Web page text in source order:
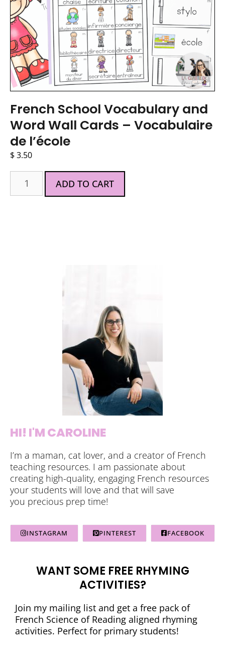
French School Vocabulary and
Word Wall Cards – Vocabulaire
de l’école
$3.50
ADD TO CART
HI! I'M CAROLINE
I’m a maman, cat lover, and a creator of French
teaching resources. I am passionate about
creating high-quality, engaging French resources
your students will love and that will save
you precious prep time!
INSTAGRAM PINTEREST FACEBOOK
WANT SOME FREE RHYMING
ACTIVITIES?
Join my mailing list and get a free pack of
French Science of Reading aligned rhyming
activities. Perfect for primary students!